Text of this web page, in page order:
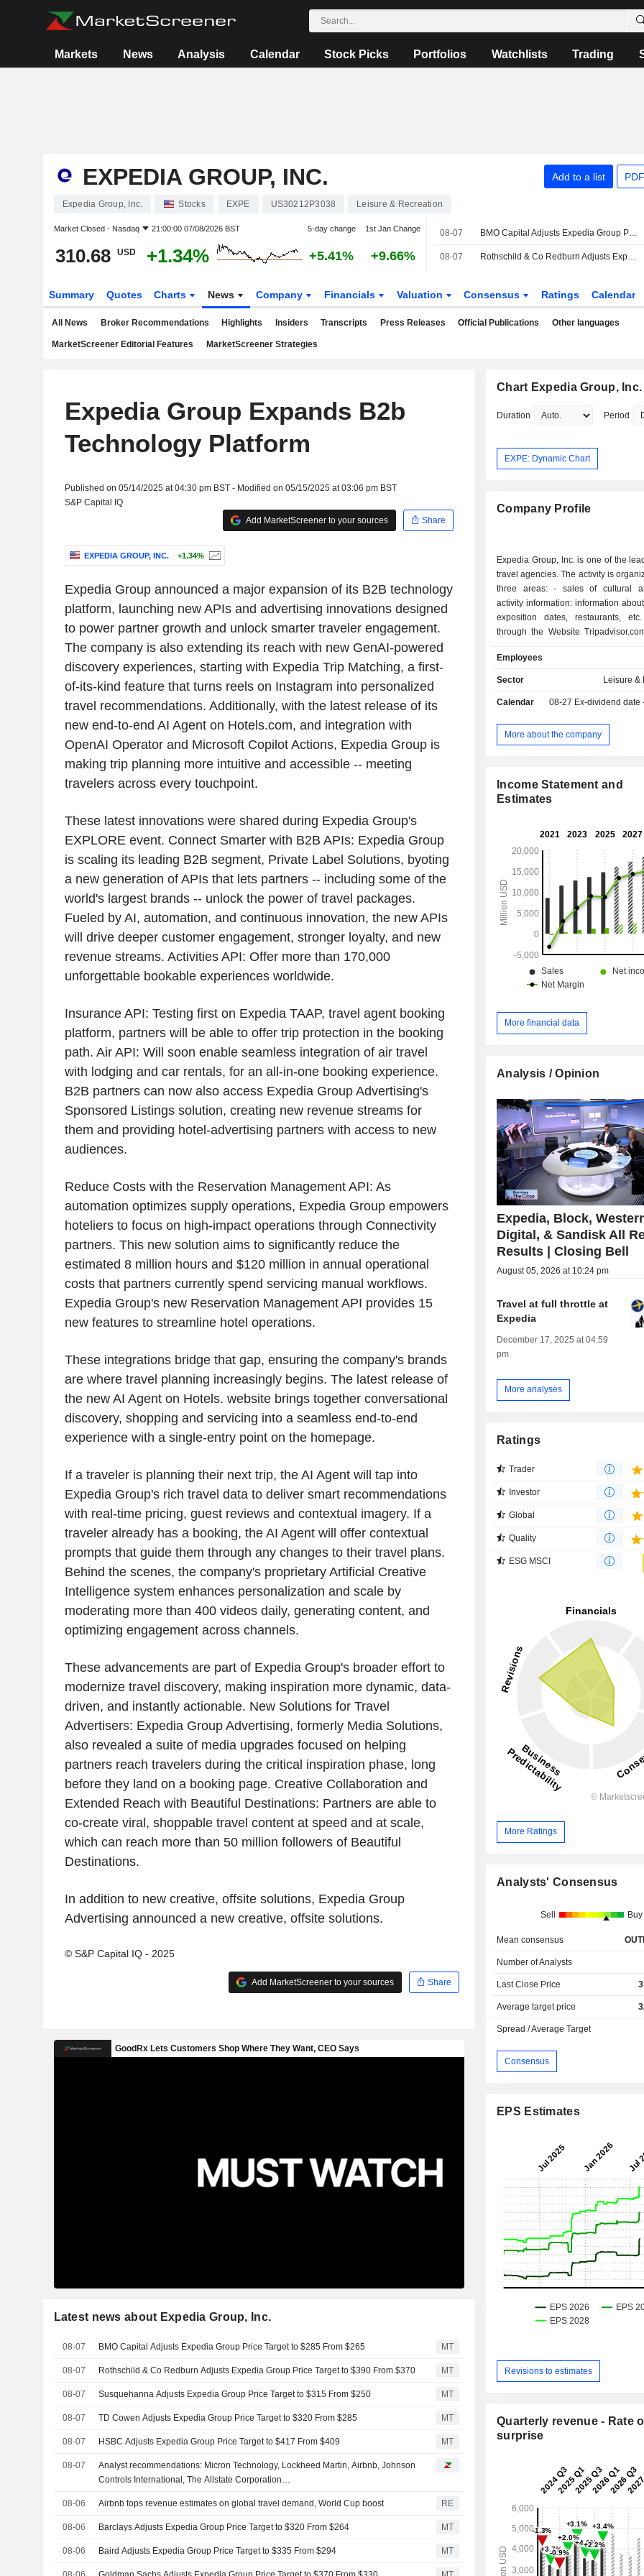
Markets News Analysis Calendar Stock Picks Portfolios Watchlists Trading
EXPEDIA GROUP, INC. Add to a list
Expedia Group, Inc. Stocks EXPE US30212P3038 Leisure & Recreation
Market Closed - Nasdaq 21:00:00 07/08/2026 BST 5-day change 1st Jan Change
310.68 USD +1.34% +5.41% +9.66%
08-07 BMO Capital Adjusts Expedia Group Price Target to $285 From $265
08-07 Rothschild & Co Redburn Adjusts Expedia Group Price Target to $390 From $370
Summary Quotes Charts News Company Financials Valuation Consensus Ratings Calendar
All News Broker Recommendations Highlights Insiders Transcripts Press Releases Official Publications Other languages
MarketScreener Editorial Features MarketScreener Strategies
Expedia Group Expands B2b
Technology Platform
Published on 05/14/2025 at 04:30 pm BST - Modified on 05/15/2025 at 03:06 pm BST
S&P Capital IQ
Add MarketScreener to your sources
Share
EXPEDIA GROUP, INC. +1.34%
Expedia Group announced a major expansion of its B2B technology
platform, launching new APIs and advertising innovations designed
to power partner growth and unlock smarter traveler engagement.
The company is also extending its reach with new GenAI-powered
discovery experiences, starting with Expedia Trip Matching, a first-
of-its-kind feature that turns reels on Instagram into personalized
travel recommendations. Additionally, with the latest release of its
new end-to-end AI Agent on Hotels.com, and integration with
OpenAI Operator and Microsoft Copilot Actions, Expedia Group is
making trip planning more intuitive and accessible -- meeting
travelers across every touchpoint.
These latest innovations were shared during Expedia Group's
EXPLORE event. Connect Smarter with B2B APIs: Expedia Group
is scaling its leading B2B segment, Private Label Solutions, byoting
a new generation of APIs that lets partners -- including some of the
world's largest brands -- unlock the power of travel packages.
Fueled by AI, automation, and continuous innovation, the new APIs
will drive deeper customer engagement, stronger loyalty, and new
revenue streams. Activities API: Offer more than 170,000
unforgettable bookable experiences worldwide.
Insurance API: Testing first on Expedia TAAP, travel agent booking
platform, partners will be able to offer trip protection in the booking
path. Air API: Will soon enable seamless integration of air travel
with lodging and car rentals, for an all-in-one booking experience.
B2B partners can now also access Expedia Group Advertising's
Sponsored Listings solution, creating new revenue streams for
them and providing hotel-advertising partners with access to new
audiences.
Reduce Costs with the Reservation Management API: As
automation optimizes supply operations, Expedia Group empowers
hoteliers to focus on high-impact operations through Connectivity
partners. This new solution aims to significantly reduce the
estimated 8 million hours and $120 million in annual operational
costs that partners currently spend servicing manual workflows.
Expedia Group's new Reservation Management API provides 15
new features to streamline hotel operations.
These integrations bridge that gap, ensuring the company's brands
are where travel planning increasingly begins. The latest release of
the new AI Agent on Hotels. website brings together conversational
discovery, shopping and servicing into a seamless end-to-end
experience with a single-entry point on the homepage.
If a traveler is planning their next trip, the AI Agent will tap into
Expedia Group's rich travel data to deliver smart recommendations
with real-time pricing, guest reviews and contextual imagery. If a
traveler already has a booking, the AI Agent will offer contextual
prompts that guide them through any changes to their travel plans.
Behind the scenes, the company's proprietary Artificial Creative
Intelligence system enhances personalization and scale by
moderating more than 400 videos daily, generating content, and
optimizing engagement across channels.
These advancements are part of Expedia Group's broader effort to
modernize travel discovery, making inspiration more dynamic, data-
driven, and instantly actionable. New Solutions for Travel
Advertisers: Expedia Group Advertising, formerly Media Solutions,
also revealed a suite of media upgrades focused on helping
partners reach travelers during the critical inspiration phase, long
before they land on a booking page. Creative Collaboration and
Extended Reach with Beautiful Destinations: Partners are able to
co-create viral, shoppable travel content at speed and at scale,
which can reach more than 50 million followers of Beautiful
Destinations.
In addition to new creative, offsite solutions, Expedia Group
Advertising announced a new creative, offsite solutions.
© S&P Capital IQ - 2025
Add MarketScreener to your sources Share
Latest news about Expedia Group, Inc.
08-07 BMO Capital Adjusts Expedia Group Price Target to $285 From $265 MT
08-07 Rothschild & Co Redburn Adjusts Expedia Group Price Target to $390 From $370 MT
08-07 Susquehanna Adjusts Expedia Group Price Target to $315 From $250 MT
08-07 TD Cowen Adjusts Expedia Group Price Target to $320 From $285 MT
08-07 HSBC Adjusts Expedia Group Price Target to $417 From $409 MT
08-07
Analyst recommendations: Micron Technology, Lockheed Martin, Airbnb, Johnson
Controls International, The Allstate Corporation…
08-06 Airbnb tops revenue estimates on global travel demand, World Cup boost RE
08-06 Barclays Adjusts Expedia Group Price Target to $320 From $264 MT
08-06 Baird Adjusts Expedia Group Price Target to $335 From $294 MT
Chart Expedia Group, Inc.
Duration Period
EXPE: Dynamic Chart
Company Profile
Expedia Group, Inc. is one of the
travel agencies. The activity is
three areas: - sales of cultural and leisure
activity information: information
exposition dates, restaurants, etc.
through the Website Tripadvisor.com.; -
booking, and vehicle rentals
hotels.com, hotwire.com,
adapted for businesses
comparison site (trivago). The United States
account for 59.1% of net sales.
Employees
Sector Leisure &
Calendar 08-27 Ex-dividend date
More about the company
Income Statement and
Estimates
More financial data
Analysis / Opinion
Expedia, Block,
Digital, & Sandisk All
Results | Closing Bell
August 05, 2026 at 10:24 pm
Travel at full throttle at
Expedia
December 17, 2025 at 04:59
pm
More analyses
Ratings
Trader
Investor
Global
Quality
ESG MSCI
More Ratings
Analysts' Consensus
Sell Buy
Mean consensus
Number of Analysts
Last Close Price
Average target price
Spread / Average Target
Consensus
EPS Estimates
Revisions to estimates
Quarterly revenue - Rate
surprise